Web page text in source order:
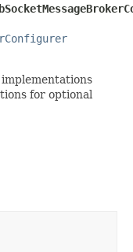
implementations
for optional